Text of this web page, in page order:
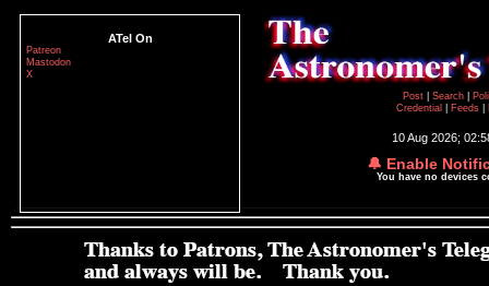
ATel On
Patreon
Mastodon
X
Post
Search
Credential
Feeds
10 Aug 2026;
🔔 Enable
You have no devices